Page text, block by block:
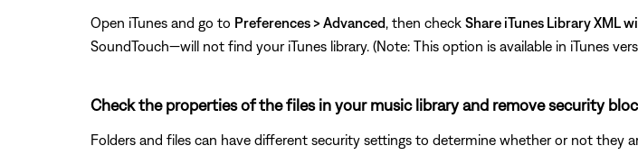
Open iTunes and go to Preferences > Advanced , then check Share iTunes Library XML
SoundTouch—will not find your iTunes library. (Note: This option is available in iTunes
Check the properties of the files in your music library and remove security
Folders and files can have different security settings to determine whether or not they